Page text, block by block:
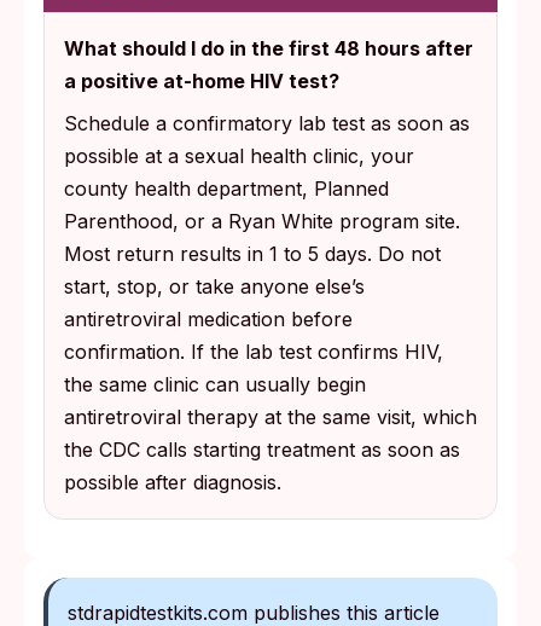
What should I do in the first 48 hours after
a positive at-home HIV test?
Schedule a confirmatory lab test as soon as
possible at a sexual health clinic, your
county health department, Planned
Parenthood, or a Ryan White program site.
Most return results in 1 to 5 days. Do not
start, stop, or take anyone else’s
antiretroviral medication before
confirmation. If the lab test confirms HIV,
the same clinic can usually begin
antiretroviral therapy at the same visit, which
the CDC calls starting treatment as soon as
possible after diagnosis.
stdrapidtestkits.com publishes this article